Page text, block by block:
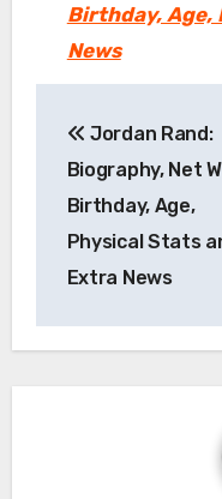
Birthday, Age,
News
Jordan Rand:
Biography, Net
Birthday, Age,
Physical Stats
Extra News